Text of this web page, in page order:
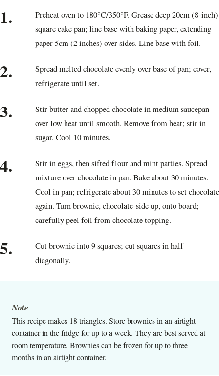
1.
Preheat oven to 180°C/350°F. Grease deep 20cm (8-inch)
square cake pan; line base with baking paper, extending
paper 5cm (2 inches) over sides. Line base with foil.
2.
Spread melted chocolate evenly over base of pan; cover,
refrigerate until set.
3.
Stir butter and chopped chocolate in medium saucepan
over low heat until smooth. Remove from heat; stir in
sugar. Cool 10 minutes.
4.
Stir in eggs, then sifted flour and mint patties. Spread
mixture over chocolate in pan. Bake about 30 minutes.
Cool in pan; refrigerate about 30 minutes to set chocolate
again. Turn brownie, chocolate-side up, onto board;
carefully peel foil from chocolate topping.
5.
Cut brownie into 9 squares; cut squares in half
diagonally.
This recipe makes 18 triangles. Store brownies in an airtight
container in the fridge for up to a week. They are best served at
room temperature. Brownies can be frozen for up to three
months in an airtight container.
Note